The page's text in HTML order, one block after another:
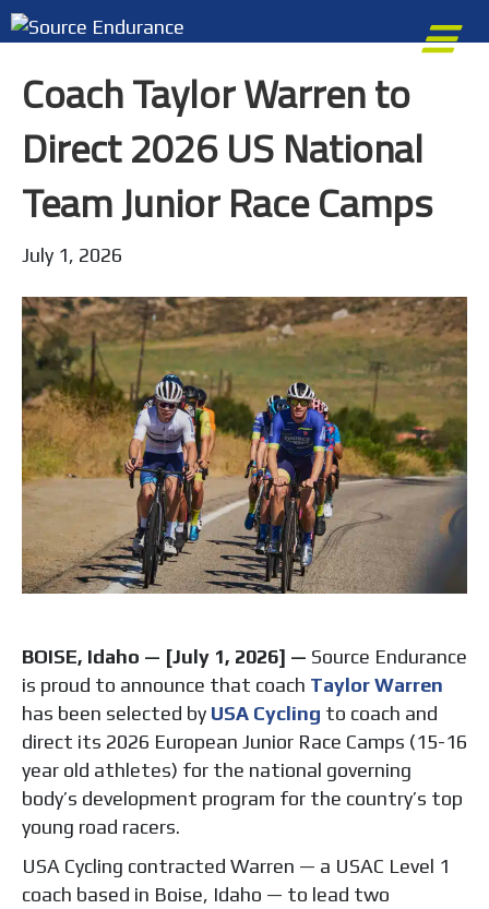
Coach Taylor Warren to
Direct 2026 US National
Team Junior Race Camps
July 1, 2026
BOISE, Idaho — [July 1, 2026] — Source Endurance
is proud to announce that coach Taylor Warren
has been selected by USA Cycling to coach and
direct its 2026 European Junior Race Camps (15-16
year old athletes) for the national governing
body’s development program for the country’s top
young road racers.
USA Cycling contracted Warren — a USAC Level 1
coach based in Boise, Idaho — to lead two